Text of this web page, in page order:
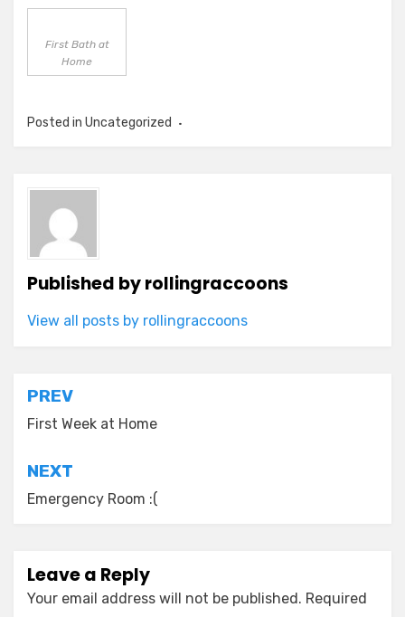
First Bath at
Home
Posted in Uncategorized
Published byrollingraccoons
View all posts by rollingraccoons
Post
navigation
PREV
First Week at Home
NEXT
Emergency Room :(
Leave a Reply
Your email address will not be published. Required